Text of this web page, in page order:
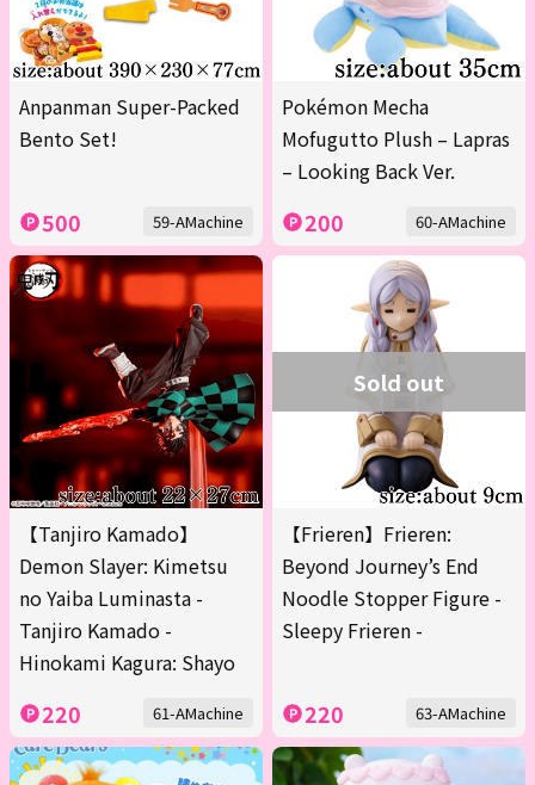
Anpanman Super-Packed
Bento Set!
500 59-AMachine
Pokémon Mecha
Mofugutto Plush – Lapras
– Looking Back Ver.
200 60-AMachine
【Tanjiro Kamado】
Demon Slayer: Kimetsu
no Yaiba Luminasta -
Tanjiro Kamado -
Hinokami Kagura: Shayo
220 61-AMachine
Sold out
【Frieren】Frieren:
Beyond Journey’s End
Noodle Stopper Figure -
Sleepy Frieren -
220 63-AMachine